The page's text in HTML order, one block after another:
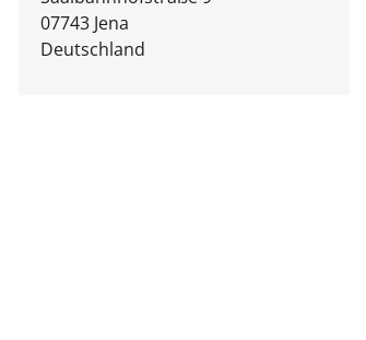
07743 Jena
Deutschland